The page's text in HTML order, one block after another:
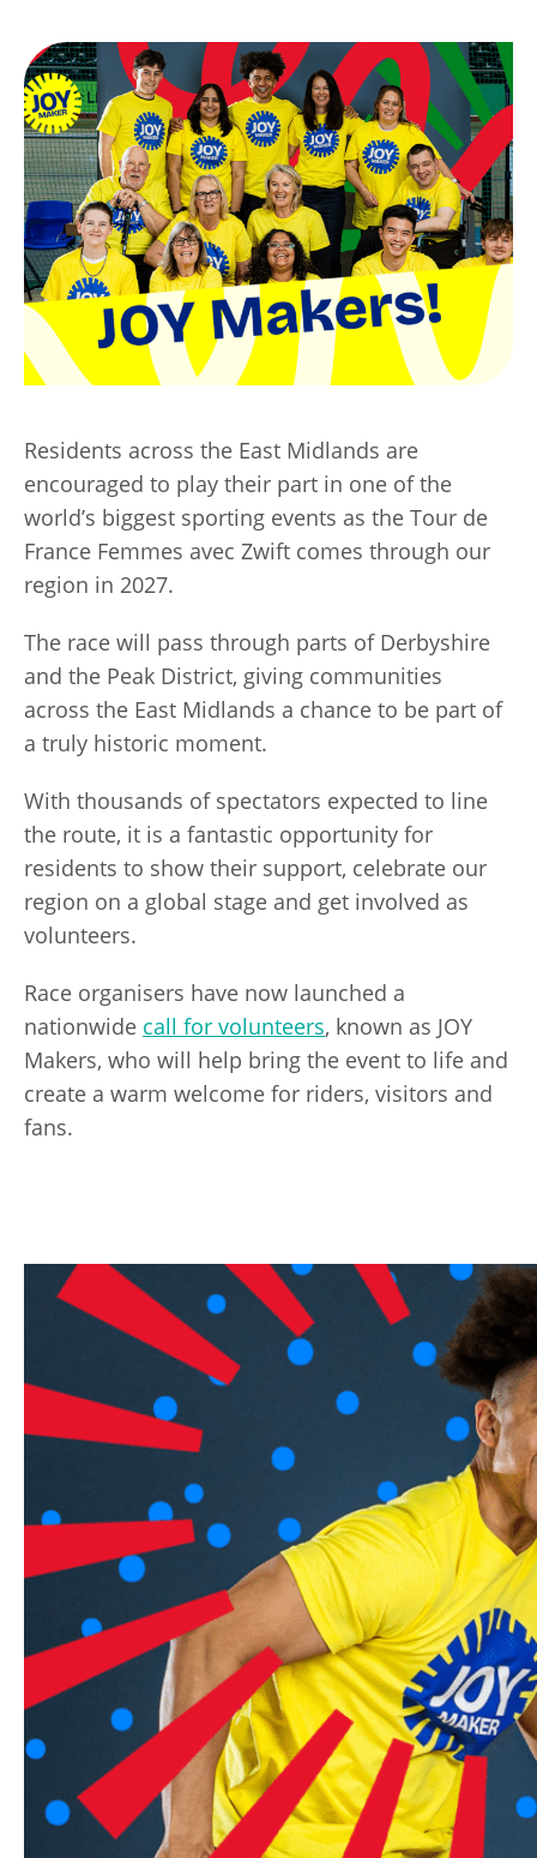
UKREiiF 2026
Residents across the East Midlands are
encouraged to play their part in one of the
world’s biggest sporting events as the Tour de
France Femmes avec Zwift comes through our
region in 2027.
The race will pass through parts of Derbyshire
and the Peak District, giving communities
across the East Midlands a chance to be part of
a truly historic moment.
With thousands of spectators expected to line
the route, it is a fantastic opportunity for
residents to show their support, celebrate our
region on a global stage and get involved as
volunteers.
Race organisers have now launched a
nationwide call for volunteers, known as JOY
Makers, who will help bring the event to life and
create a warm welcome for riders, visitors and
fans.